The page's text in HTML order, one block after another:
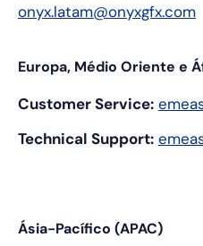
onyx.latam@onyxgfx.com
Europa, Médio Oriente e
Customer Service:
Technical Support:
Ásia-Pacífico (APAC)